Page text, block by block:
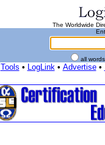
The Worldwide
all
Tools • LogLink• Advertise•